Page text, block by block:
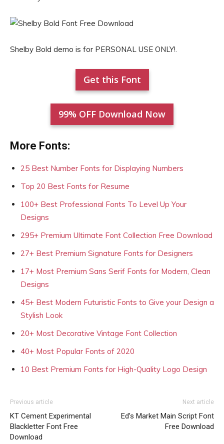
Shelby Bold demo is for PERSONAL USE ONLY!.
Get this Font
99% OFF Download Now
More Fonts:
25 Best Number Fonts for Displaying Numbers
Top 20 Best Fonts for Resume
100+ Best Professional Fonts To Level Up Your
Designs
295+ Premium Ultimate Font Collection Free Download
27+ Best Premium Signature Fonts for Designers
17+ Most Premium Sans Serif Fonts for Modern, Clean
Designs
45+ Best Modern Futuristic Fonts to Give your Design a
Stylish Look
20+ Most Decorative Vintage Font Collection
40+ Most Popular Fonts of 2020
10 Best Premium Fonts for High-Quality Logo Design
Previous article
KT Cement Experimental
Blackletter Font Free
Download
Next article
Ed’s Market Main Script Font
Free Download